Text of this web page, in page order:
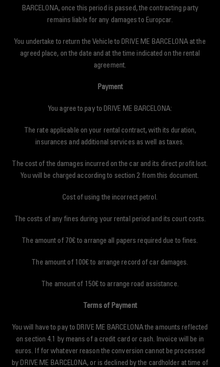
BARCELONA, once this period is passed, the contracting party
remains liable for any damages to Europcar.
You undertake to return the Vehicle to DRIVE ME BARCELONA at the
agreed place, on the date and at the time indicated on the rental
agreement.
Payment
You agree to pay to DRIVE ME BARCELONA:
The rate applicable on your rental contract, with its duration,
insurances and additional services as well as taxes.
The cost of the damages incurred on the car and its direct profit lost.
You will be charged according to section 2 from this document.
Cost of using the incorrect petrol.
The costs of any fines during your rental period and its court costs.
The amount of 70€ to arrange all papers required due to fines.
The amount of 100€ to arrange record of car damages.
The amount of 150€ to arrange road assistance.
Terms of Payment
You will have to pay to DRIVE ME BARCELONA the amounts reflected
on section 4.1 by means of a credit card or cash. Invoice will be in
euros. If for whatever reason the conversion cannot be processed
by DRIVE ME BARCELONA, or is declined by the cardholder at time of